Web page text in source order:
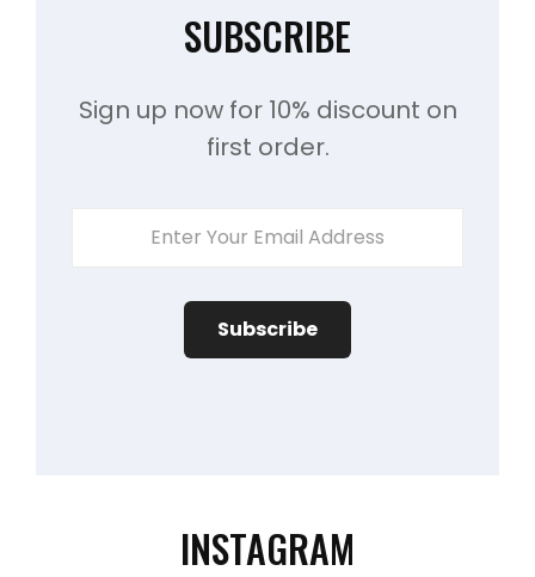
SUBSCRIBE
Sign up now for 10% discount on
first order.
INSTAGRAM